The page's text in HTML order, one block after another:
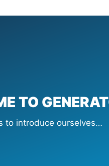
TO
to introduce ourselves…